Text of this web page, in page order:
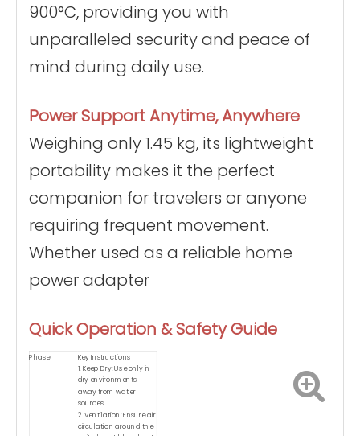
900°C, providing you with
unparalleled security and peace of
mind during daily use.
Power Support Anytime, Anywhere
Weighing only 1.45 kg, its lightweight
portability makes it the perfect
companion for travelers or anyone
requiring frequent movement.
Whether used as a reliable home
power adapter
Quick Operation & Safety Guide
Phase Key Instructions
1. Keep Dry: Use only in
dry environments
away from water
sources.
2. Ventilation: Ensure air
circulation around the